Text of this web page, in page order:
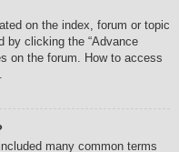
on the index, forum or topic
by clicking the “Advance
on the forum. How to access
many common terms